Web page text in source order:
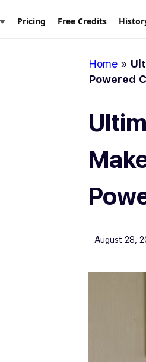
Pricing Free Credits
Home »
Powered
August 28,